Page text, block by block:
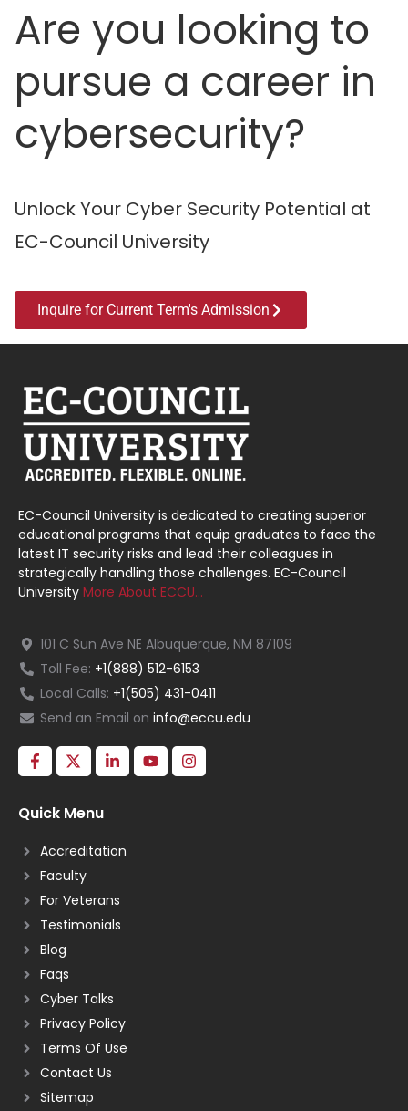
Are you looking to
pursue a career in
cybersecurity?
Unlock Your Cyber Security Potential at
EC-Council University
Inquire for Current Term's Admission
EC-Council University is dedicated to creating superior
educational programs that equip graduates to face the
latest IT security risks and lead their colleagues in
strategically handling those challenges. EC-Council
University More About ECCU…
101 C Sun Ave NE Albuquerque, NM 87109
Toll Fee: +1(888) 512-6153
Local Calls: +1(505) 431-0411
Send an Email on info@eccu.edu
Quick Menu
Accreditation
Faculty
For Veterans
Testimonials
Blog
Faqs
Cyber Talks
Privacy Policy
Terms Of Use
Contact Us
Sitemap